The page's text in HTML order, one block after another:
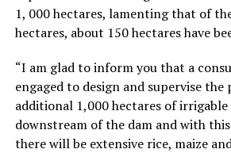
1, 000 hectares, lamenting that of
hectares, about 150 hectares have
“I am glad to inform you that a
engaged to design and supervise the
additional 1,000 hectares of
downstream of the dam and with
there will be extensive rice, maize